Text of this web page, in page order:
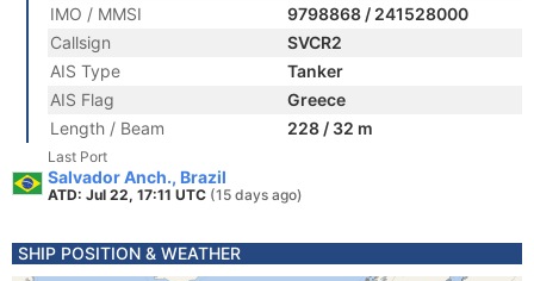
IMO / MMSI
9798868 / 241528000
Callsign
SVCR2
AIS Type
Tanker
AIS Flag
Greece
Length / Beam
228 / 32 m
Last Port
Salvador Anch., Brazil
ATD: Jul 22, 17:11 UTC (15 days ago)
SHIP POSITION & WEATHER